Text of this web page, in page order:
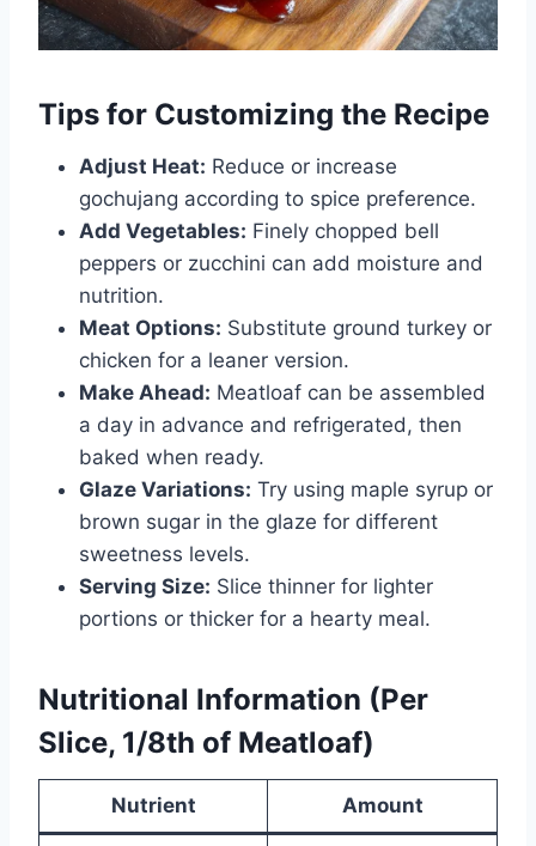
Tips for Customizing the Recipe
Adjust Heat: Reduce or increase
gochujang according to spice preference.
Add Vegetables: Finely chopped bell
peppers or zucchini can add moisture and
nutrition.
Meat Options: Substitute ground turkey or
chicken for a leaner version.
Make Ahead: Meatloaf can be assembled
a day in advance and refrigerated, then
baked when ready.
Glaze Variations: Try using maple syrup or
brown sugar in the glaze for different
sweetness levels.
Serving Size: Slice thinner for lighter
portions or thicker for a hearty meal.
Nutritional Information (Per
Slice, 1/8th of Meatloaf)
Nutrient Amount